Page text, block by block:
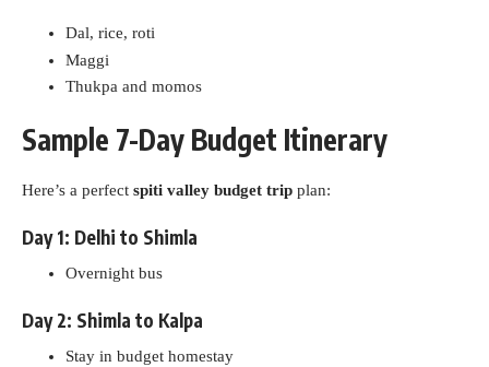
Dal, rice, roti
Maggi
Thukpa and momos
Sample 7-Day Budget Itinerary
Here’s a perfect spiti valley budget trip plan:
Day 1: Delhi to Shimla
Overnight bus
Day 2: Shimla to Kalpa
Stay in budget homestay